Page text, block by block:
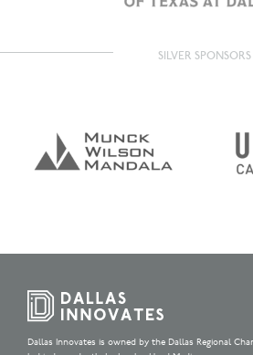
SILVER SPONSORS
Dallas Innovates is owned by the Dallas Regional